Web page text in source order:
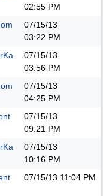
02:55 PM
07/15/13
03:22 PM
07/15/13
03:56 PM
07/15/13
04:25 PM
07/15/13
09:21 PM
07/15/13
10:16 PM
07/15/13 11:04 PM